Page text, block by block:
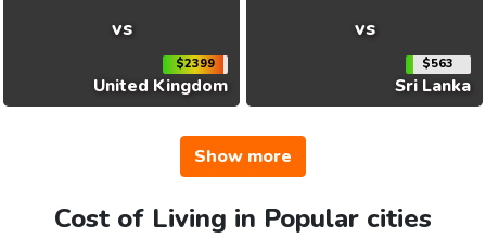
vs
$2399
United Kingdom
vs
$563
Sri Lanka
Show more
Cost of Living in Popular cities